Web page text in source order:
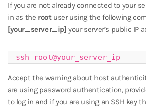
If you are not already connected to your
in as the rootuser using the following
[your_server_ip] your server’s public IP
ssh root@your_server_ip
Accept the warning about host
are using password authentication,
to log in and if you are using an SSH key